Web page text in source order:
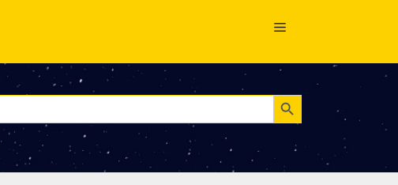
Search Button